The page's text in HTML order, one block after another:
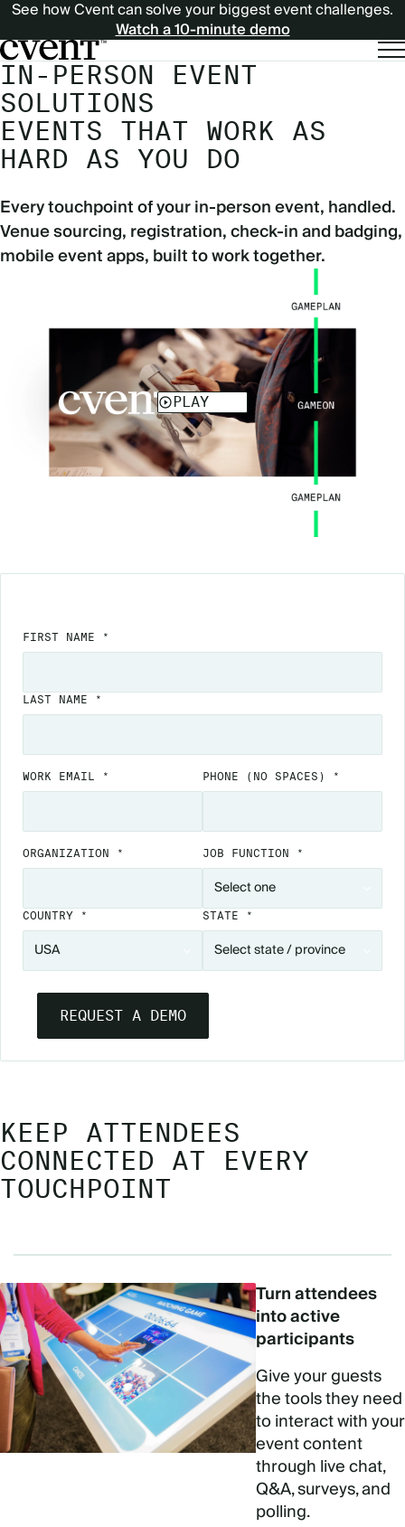
See how Cvent can solve your biggest event challenges.
Watch a 10-minute demo
IN-PERSON EVENT
SOLUTIONS
EVENTS THAT WORK AS
HARD AS YOU DO
Every touchpoint of your in-person event, handled.
Venue sourcing, registration, check-in and badging,
mobile event apps, built to work together.
FIRST NAME *
LAST NAME *
WORK EMAIL * PHONE (NO SPACES) *
ORGANIZATION * JOB FUNCTION *
COUNTRY * STATE *
KEEP ATTENDEES
CONNECTED AT EVERY
TOUCHPOINT
Turn attendees
into active
participants
Give your guests
the tools they need
to interact with your
event content
through live chat,
Q&A, surveys, and
polling.